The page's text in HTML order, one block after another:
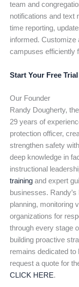
team and
notifications and text
time reporting,
informed. Customize
campuses efficiently
Start Your Free
Our Founder
Randy Dougherty,
29 years of
protection officer,
strengthen safety
deep knowledge in
instructional
training and expert
businesses.
planning, monitoring
organizations for
through every stage
building proactive
remains dedicated to
request a quote for
CLICK HERE.